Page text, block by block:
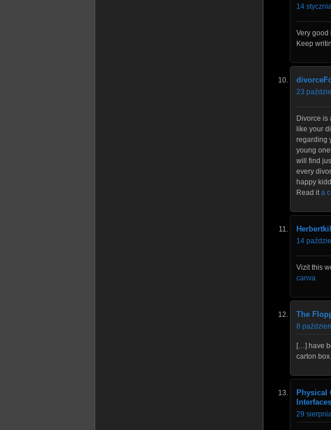
14
Very good
Keep
23
Divorce is
like your
regarding
young
will find
every
happy
Read it a
14
Vizit this
canva
The
8
[…] have
carton
Physical
Interfaces
29